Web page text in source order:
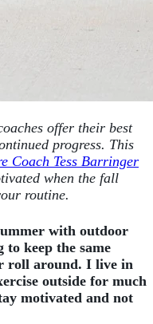
offer their best
progress. This
Coach Tess Barringer
when the fall
routine.
with outdoor
keep the same
roll around. I live in
outside for much
motivated and not